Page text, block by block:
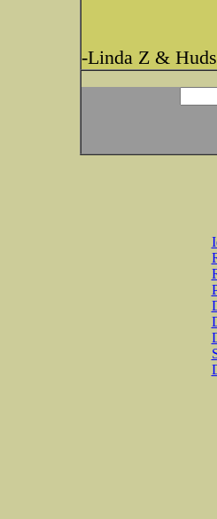
-Linda Z &